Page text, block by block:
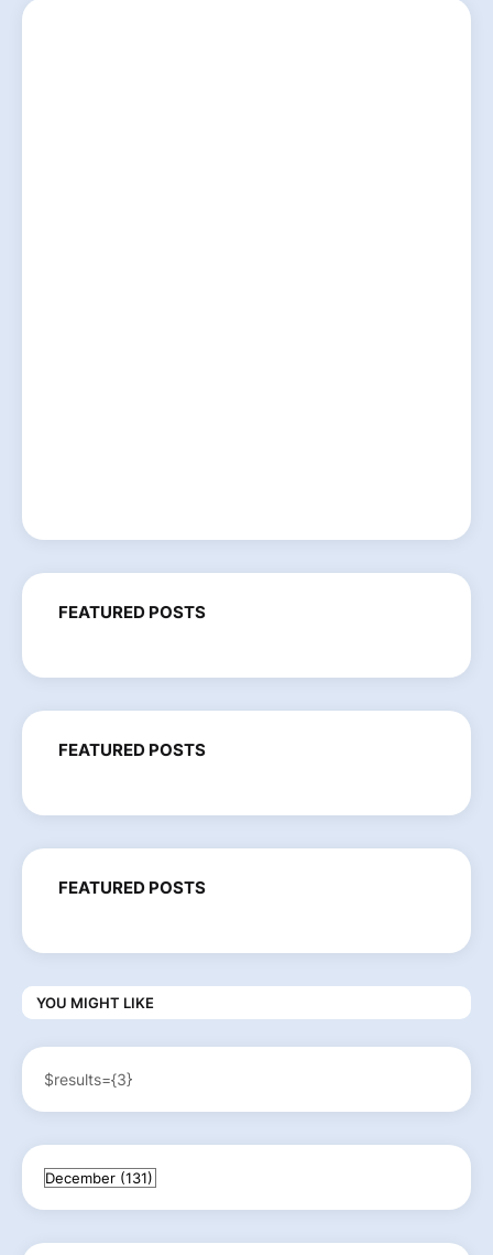
FEATURED POSTS
FEATURED POSTS
FEATURED POSTS
YOU MIGHT LIKE
$results={3}